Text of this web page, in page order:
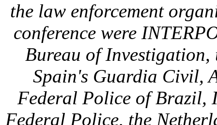
the law enforcement
conference were
Bureau of
Spain's Guardia Civil,
Federal Police of Brazil,
Federal Police, the